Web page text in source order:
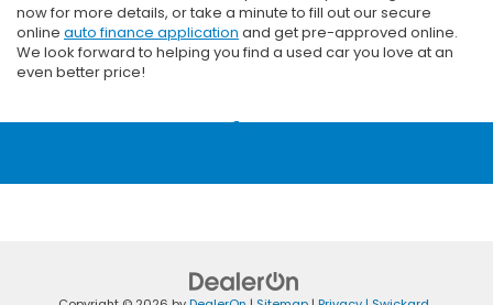
now for more details, or take a minute to fill out our secure
online auto finance application and get pre-approved online.
We look forward to helping you find a used car you love at an
even better price!